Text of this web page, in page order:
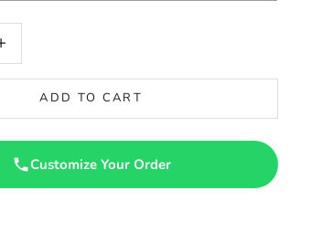
ADD TO CART
Customize Your Order